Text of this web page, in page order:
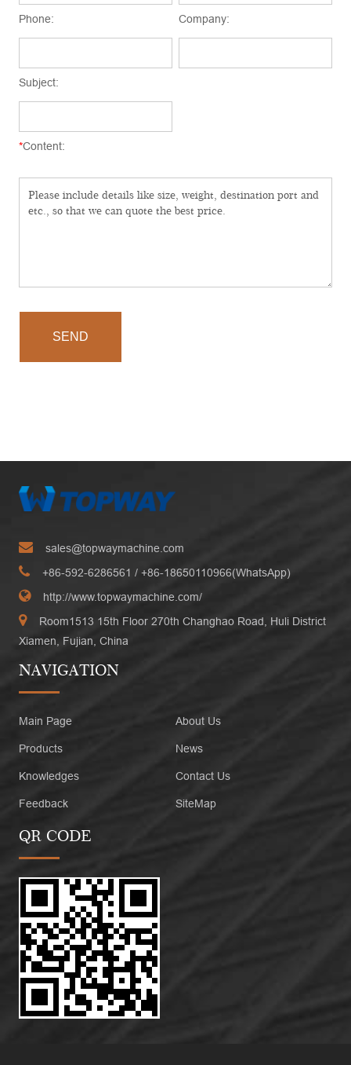
Phone: Company:
Subject:
*Content:
SEND
sales@topwaymachine.com
+86-592-6286561 / +86-18650110966(WhatsApp)
http://www.topwaymachine.com/
Room1513 15th Floor 270th Changhao Road, Huli District
Xiamen, Fujian, China
NAVIGATION
Main Page About Us
Products News
Knowledges Contact Us
Feedback SiteMap
QR CODE